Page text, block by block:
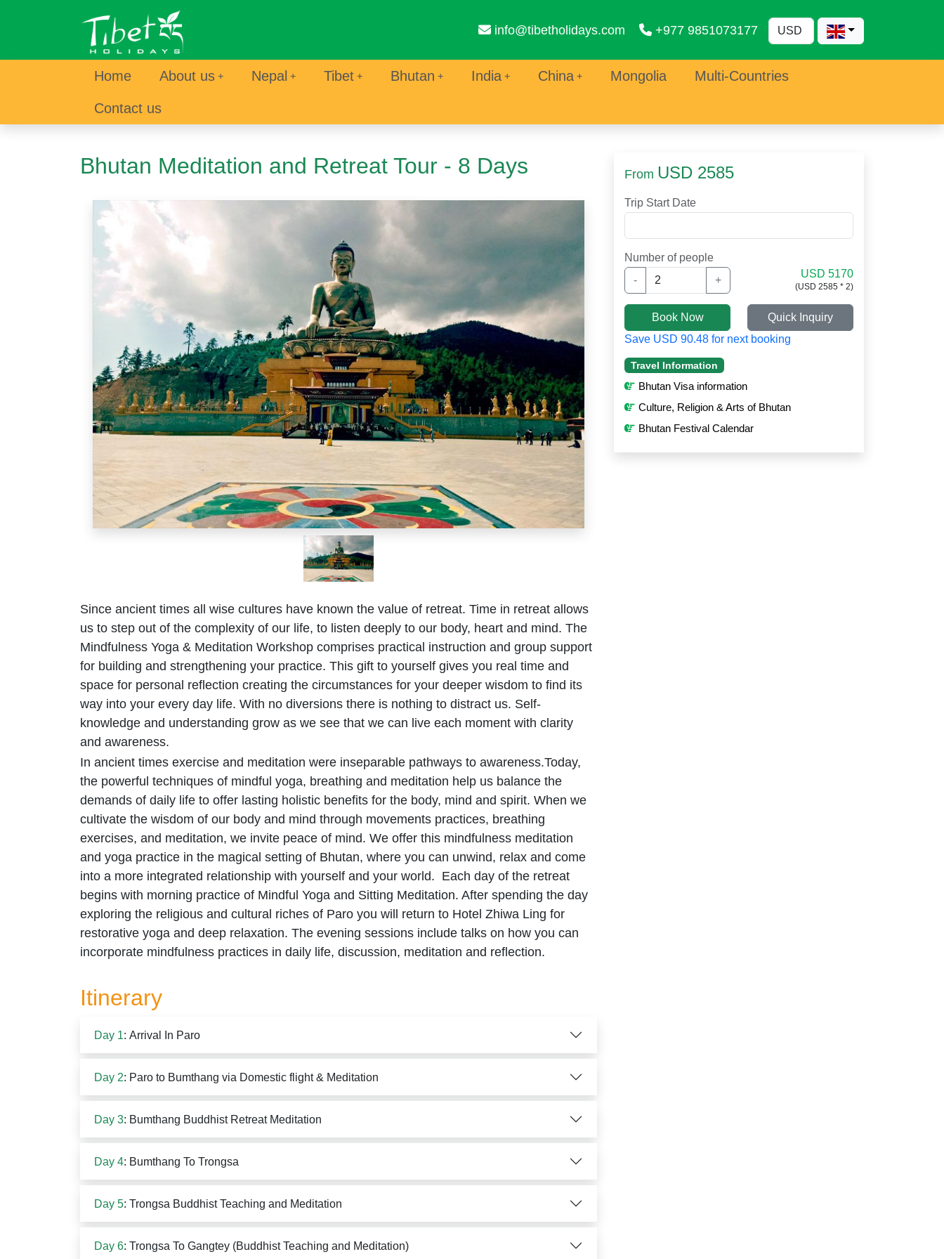
info@tibetholidays.com +977 9851073177
Home About us Nepal Tibet Bhutan India China Mongolia Multi-Countries
Contact us
Bhutan Meditation and Retreat Tour - 8 Days
Since ancient times all wise cultures have known the value of retreat. Time in retreat allows
us to step out of the complexity of our life, to listen deeply to our body, heart and mind. The
Mindfulness Yoga & Meditation Workshop comprises practical instruction and group support
for building and strengthening your practice. This gift to yourself gives you real time and
space for personal reflection creating the circumstances for your deeper wisdom to find its
way into your every day life. With no diversions there is nothing to distract us. Self-
knowledge and understanding grow as we see that we can live each moment with clarity
and awareness.
In ancient times exercise and meditation were inseparable pathways to awareness.Today,
the powerful techniques of mindful yoga, breathing and meditation help us balance the
demands of daily life to offer lasting holistic benefits for the body, mind and spirit. When we
cultivate the wisdom of our body and mind through movements practices, breathing
exercises, and meditation, we invite peace of mind. We offer this mindfulness meditation
and yoga practice in the magical setting of Bhutan, where you can unwind, relax and come
into a more integrated relationship with yourself and your world. Each day of the retreat
begins with morning practice of Mindful Yoga and Sitting Meditation. After spending the day
exploring the religious and cultural riches of Paro you will return to Hotel Zhiwa Ling for
restorative yoga and deep relaxation. The evening sessions include talks on how you can
incorporate mindfulness practices in daily life, discussion, meditation and reflection.
Itinerary
Day 1: Arrival In Paro
Day 2: Paro to Bumthang via Domestic flight & Meditation
Day 3: Bumthang Buddhist Retreat Meditation
Day 4: Bumthang To Trongsa
Day 5: Trongsa Buddhist Teaching and Meditation
Day 6: Trongsa To Gangtey (Buddhist Teaching and Meditation)
From USD 2585
Trip Start Date
Number of people
-
+
USD 5170
(USD 2585 * 2)
Book Now
Quick Inquiry
Save USD 90.48 for next booking
Travel Information
Bhutan Visa information
Culture, Religion & Arts of Bhutan
Bhutan Festival Calendar